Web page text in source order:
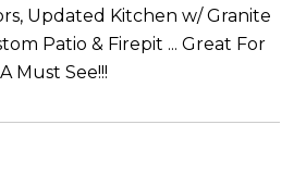
Updated Kitchen w/ Granite
Patio & Firepit ... Great For
Must See!!!